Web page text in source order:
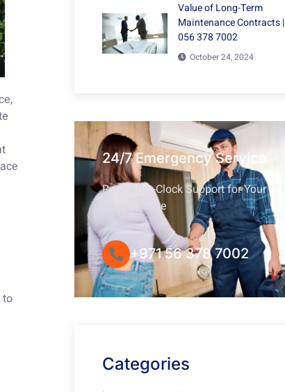
to
Value of Long-Term
Maintenance Contracts |
056 378 7002
October 24, 2024
24/7 Emergency Service
Round-the-Clock Support for Your
Convenience
+971 56 378 7002
Categories